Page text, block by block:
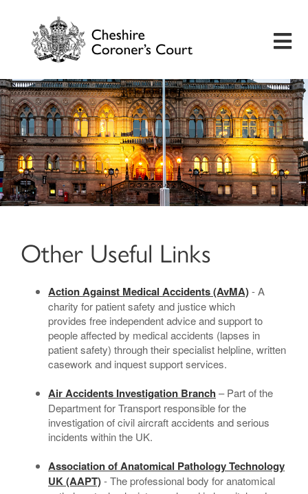
Home
Useful Information
Inquest Hearings
Preventing Future Deaths
Insights
Contact
Other Useful Links
Action Against Medical Accidents (AvMA)- A
charity for patient safety and justice which
provides free independent advice and support to
people affected by medical accidents (lapses in
patient safety) through their specialist helpline, written
casework and inquest support services.
Air Accidents Investigation Branch – Part of the
Department for Transport responsible for the
investigation of civil aircraft accidents and serious
incidents within the UK.
Association of Anatomical Pathology Technology
UK (AAPT)- The professional body for anatomical